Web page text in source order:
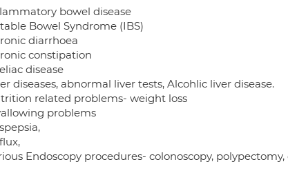
bowel disease
Bowel Syndrome (IBS)
diarrhoea
constipation
disease
diseases, abnormal liver tests, Alcohlic liver disease.
related problems- weight loss
problems
Endoscopy procedures- colonoscopy,